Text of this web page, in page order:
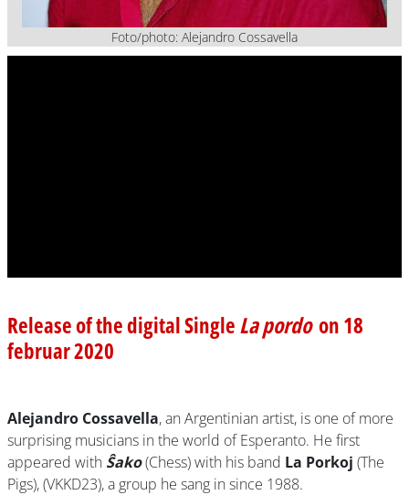
Foto/photo: Alejandro Cossavella
Release of the digital SingleLa pordoon 18
februar 2020
Alejandro Cossavella, an Argentinian artist, is one of more
surprising musicians in the world of Esperanto. He first
appeared with Ŝako(Chess) with his band La Porkoj (The
Pigs), (VKKD23), a group he sang in since 1988.